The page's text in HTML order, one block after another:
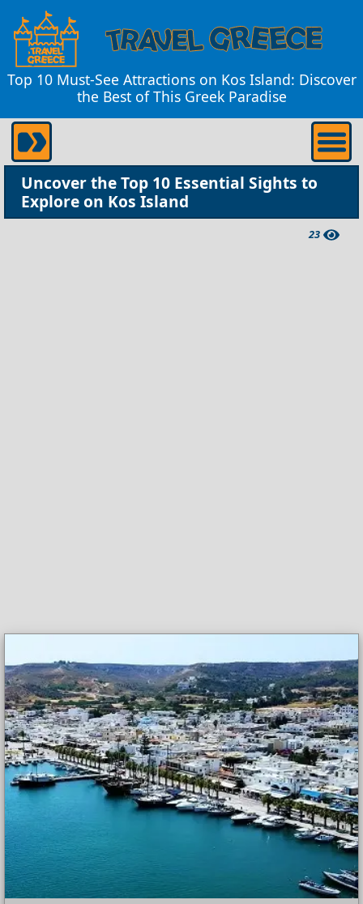
Top 10 Must-See Attractions on Kos Island: Discover
the Best of This Greek Paradise
Uncover the Top 10 Essential Sights to
Explore on Kos Island
23